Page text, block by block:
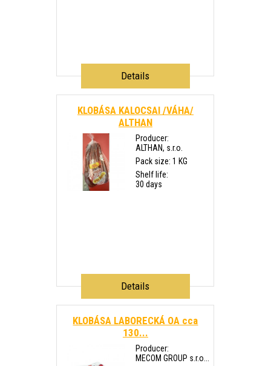
Details
KLOBÁSA KALOCSAI /VÁHA/
ALTHAN
Producer:
ALTHAN, s.r.o.
Pack size: 1 KG
Shelf life:
30 days
Details
KLOBÁSA LABORECKÁ OA cca
130...
Producer:
MECOM GROUP s.r.o...